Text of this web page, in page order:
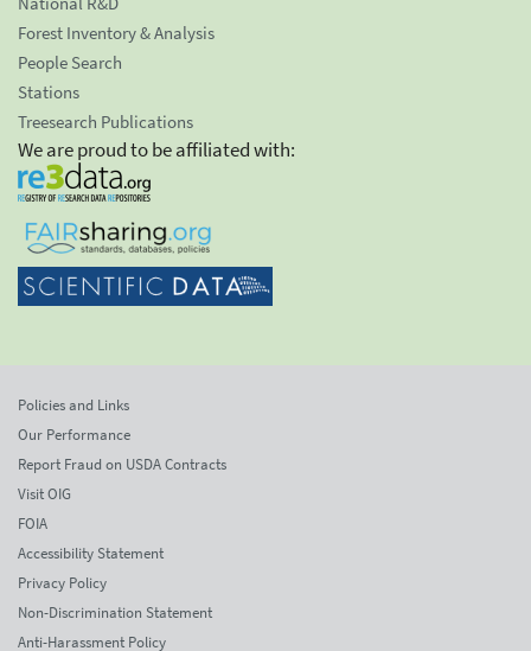
Forest Inventory & Analysis
People Search
Stations
Treesearch Publications
We are proud to be affiliated with:
Policies and Links
Our Performance
Report Fraud on USDA Contracts
Visit OIG
FOIA
Accessibility Statement
Privacy Policy
Non-Discrimination Statement
Anti-Harassment Policy